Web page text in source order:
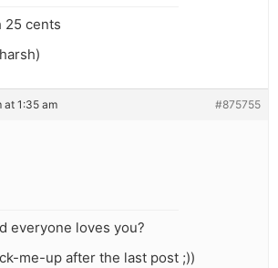
25 cents
at 1:35 am #875755
everyone loves you?
me-up after the last post ;))